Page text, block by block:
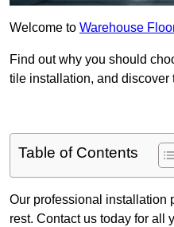
Welcome to Warehouse
Find out why you should
tile installation, and discover
Table of Contents
Our professional installation
rest. Contact us today for all